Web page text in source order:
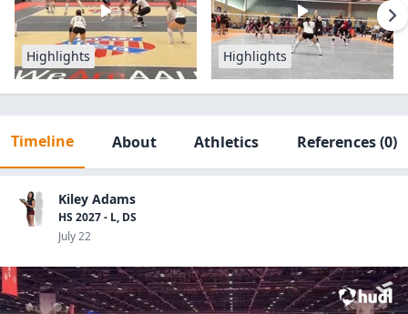
Highlights Highlights
Timeline About Athletics References(0)
Kiley Adams
HS 2027 - L, DS
July 22